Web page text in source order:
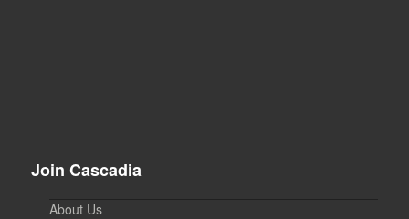
Join Cascadia
About Us